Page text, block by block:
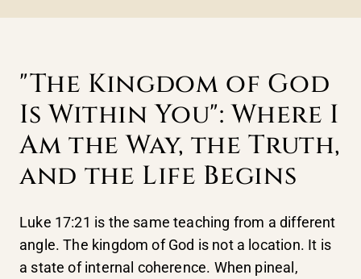
"The Kingdom of God
Is Within You": Where I
Am the Way, the Truth,
and the Life Begins
Luke 17:21 is the same teaching from a different
angle. The kingdom of God is not a location. It is
a state of internal coherence. When pineal,